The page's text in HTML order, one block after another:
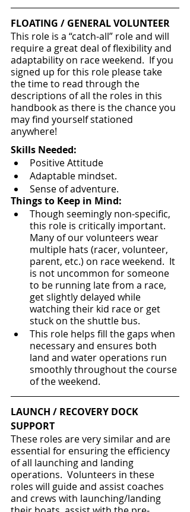
FLOATING / GENERAL VOLUNTEER
This role is a “catch-all” role and will
require a great deal of flexibility and
adaptability on race weekend.  If you
signed up for this role please take
the time to read through the
descriptions of all the roles in this
handbook as there is the chance you
may find yourself stationed
anywhere!
Skills Needed:
Positive Attitude
Adaptable mindset.
Sense of adventure.
Things to Keep in Mind:
Though seemingly non-specific,
this role is critically important.
Many of our volunteers wear
multiple hats (racer, volunteer,
parent, etc.) on race weekend.  It
is not uncommon for someone
to be running late from a race,
get slightly delayed while
watching their kid race or get
stuck on the shuttle bus.
This role helps fill the gaps when
necessary and ensures both
land and water operations run
smoothly throughout the course
of the weekend.
LAUNCH / RECOVERY DOCK
SUPPORT
These roles are very similar and are
essential for ensuring the efficiency
of all launching and landing
operations.  Volunteers in these
roles will guide and assist coaches
and crews with launching/landing